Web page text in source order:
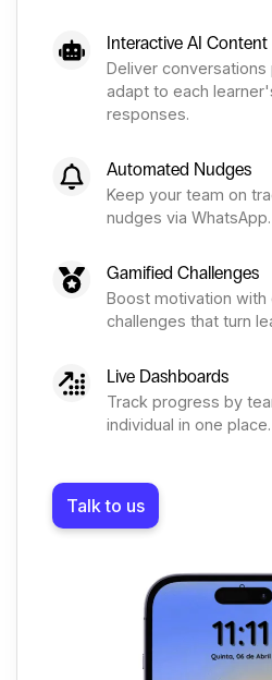
Interactive AI Content
Deliver
adapt to each
responses.
Automated Nudges
Keep your team on
nudges via WhatsApp.
Gamified Challenges
Boost motivation with
challenges that turn
Live Dashboards
Track progress by
individual in one place.
Talk to us